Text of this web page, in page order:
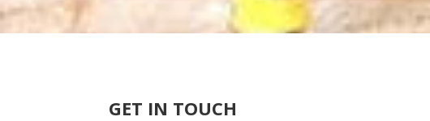
GET IN TOUCH